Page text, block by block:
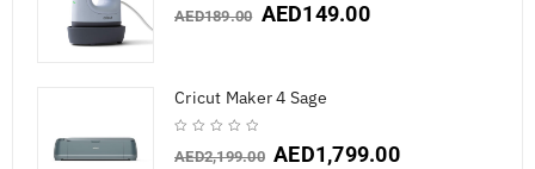
AED189.00 AED149.00
Cricut Maker 4 Sage
AED2,199.00 AED1,799.00